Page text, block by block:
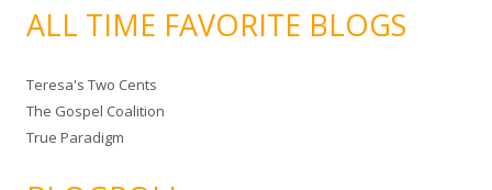
ALL TIME FAVORITE BLOGS
Teresa's Two Cents
The Gospel Coalition
True Paradigm